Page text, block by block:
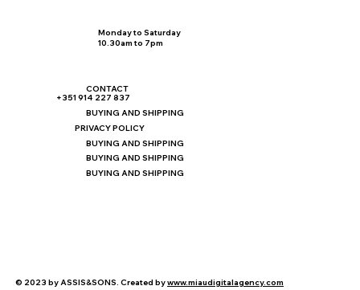
CONTACT
+351 914 227 837
BUYING AND SHIPPING
PRIVACY POLICY
BUYING AND SHIPPING
BUYING AND SHIPPING
BUYING AND SHIPPING
Monday to Saturday
10.30am to 7pm
© 2023 by ASSIS&SONS. Created bywww.miaudigitalagency.com